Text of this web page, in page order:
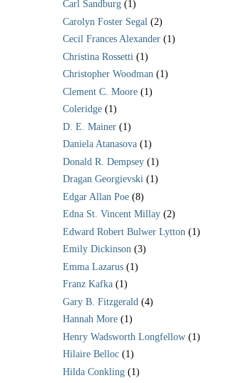
Carl Sandburg (1)
Carolyn Foster Segal (2)
Cecil Frances Alexander (1)
Christina Rossetti (1)
Christopher Woodman (1)
Clement C. Moore (1)
Coleridge (1)
D. E. Mainer (1)
Daniela Atanasova (1)
Donald R. Dempsey (1)
Dragan Georgievski (1)
Edgar Allan Poe (8)
Edna St. Vincent Millay (2)
Edward Robert Bulwer Lytton (1)
Emily Dickinson (3)
Emma Lazarus (1)
Franz Kafka (1)
Gary B. Fitzgerald (4)
Hannah More (1)
Henry Wadsworth Longfellow (1)
Hilaire Belloc (1)
Hilda Conkling (1)